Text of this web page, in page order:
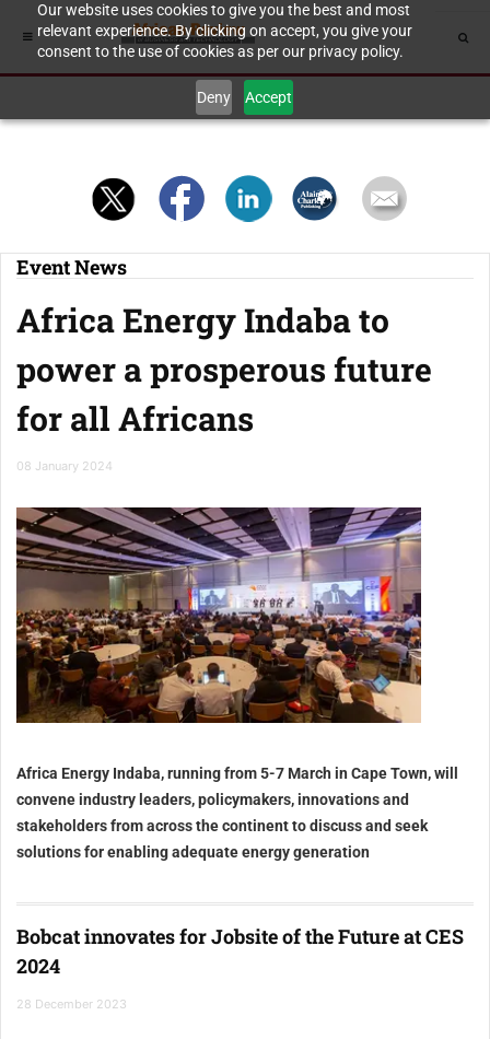
Our website uses cookies to give you the best and most
relevant experience. By clicking on accept, you give your
consent to the use of cookies as per our privacy policy.
Deny Accept
Event News
Africa Energy Indaba to
power a prosperous future
for all Africans
08 January 2024
Africa Energy Indaba, running from 5-7 March in Cape Town, will
convene industry leaders, policymakers, innovations and
stakeholders from across the continent to discuss and seek
solutions for enabling adequate energy generation
Bobcat innovates for Jobsite of the Future at CES
2024
28 December 2023